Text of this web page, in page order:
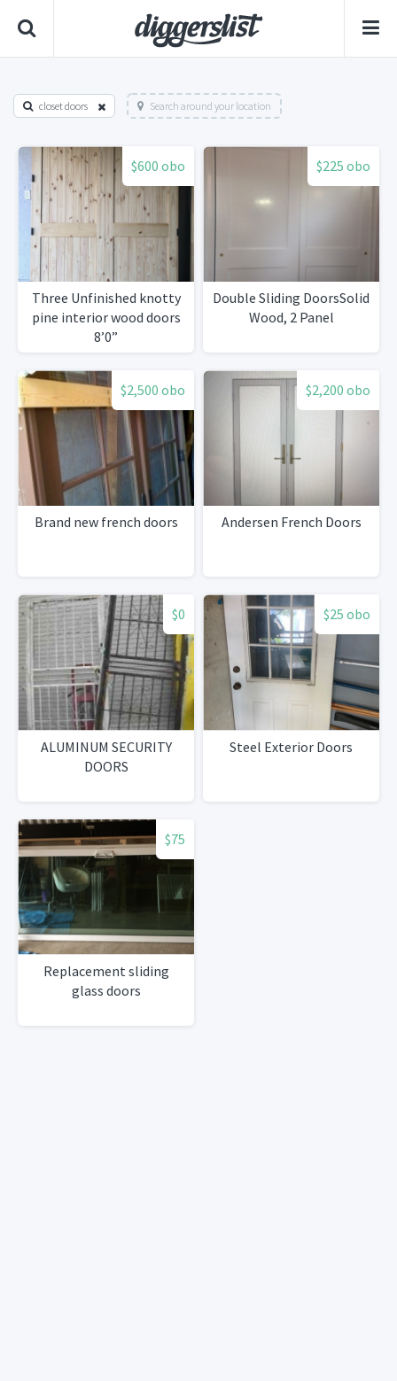
closet doors Search around your location
$600 obo
Three Unfinished knotty
pine interior wood doors
8’0”
$225 obo
Double Sliding DoorsSolid
Wood, 2 Panel
$2,500 obo
Brand new french doors
$2,200 obo
Andersen French Doors
$0
ALUMINUM SECURITY
DOORS
$25 obo
Steel Exterior Doors
$75
Replacement sliding
glass doors